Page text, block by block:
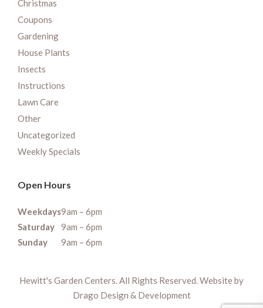
Christmas
Coupons
Gardening
House Plants
Insects
Instructions
Lawn Care
Other
Uncategorized
Weekly Specials
Open Hours
Weekdays9am – 6pm
Saturday
9am – 6pm
Sunday
9am – 6pm
Hewitt's Garden Centers. All Rights Reserved. Website by
Drago Design & Development